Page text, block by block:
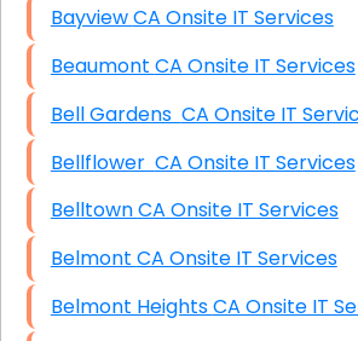
Bayview CA Onsite IT Services
Beaumont CA Onsite IT Services
Bell Gardens CA Onsite IT
Bellflower CA Onsite IT Services
Belltown CA Onsite IT Services
Belmont CA Onsite IT Services
Belmont Heights CA